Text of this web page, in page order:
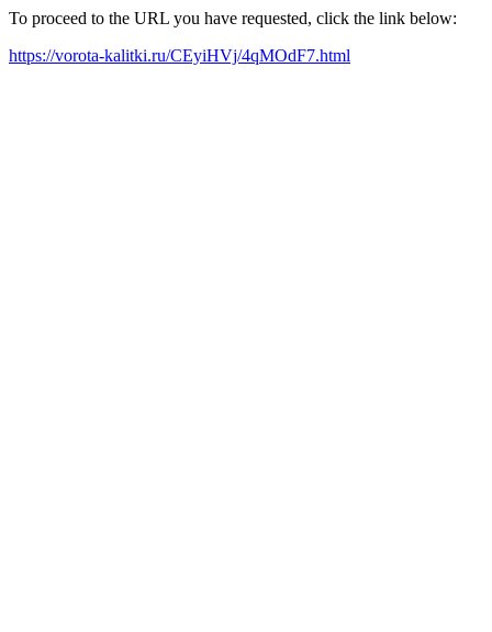
To proceed to the URL you have requested, click the link below:
https://vorota-kalitki.ru/CEyiHVj/4qMOdF7.html